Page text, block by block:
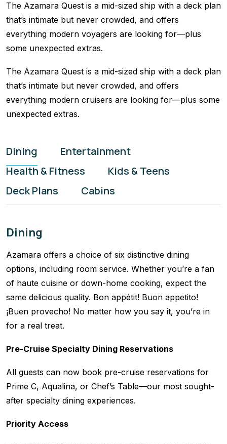
The Azamara Quest is a mid-sized ship with a deck plan
that’s intimate but never crowded, and offers
everything modern voyagers are looking for—plus
some unexpected extras.
The Azamara Quest is a mid-sized ship with a deck plan
that’s intimate but never crowded, and offers
everything modern cruisers are looking for—plus some
unexpected extras.
Dining
Entertainment
Health & Fitness
Kids & Teens
Deck Plans
Cabins
Dining
Azamara offers a choice of six distinctive dining
options, including room service. Whether you’re a fan
of haute cuisine or down-home cooking, expect the
same delicious quality. Bon appétit! Buon appetito!
¡Buen provecho! No matter how you say it, you’re in
for a real treat.
Pre-Cruise Specialty Dining Reservations
All guests can now book pre-cruise reservations for
Prime C, Aqualina, or Chef’s Table—our most sought-
after specialty dining experiences.
Priority Access